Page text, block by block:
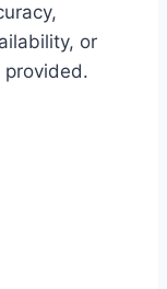
or
provided.